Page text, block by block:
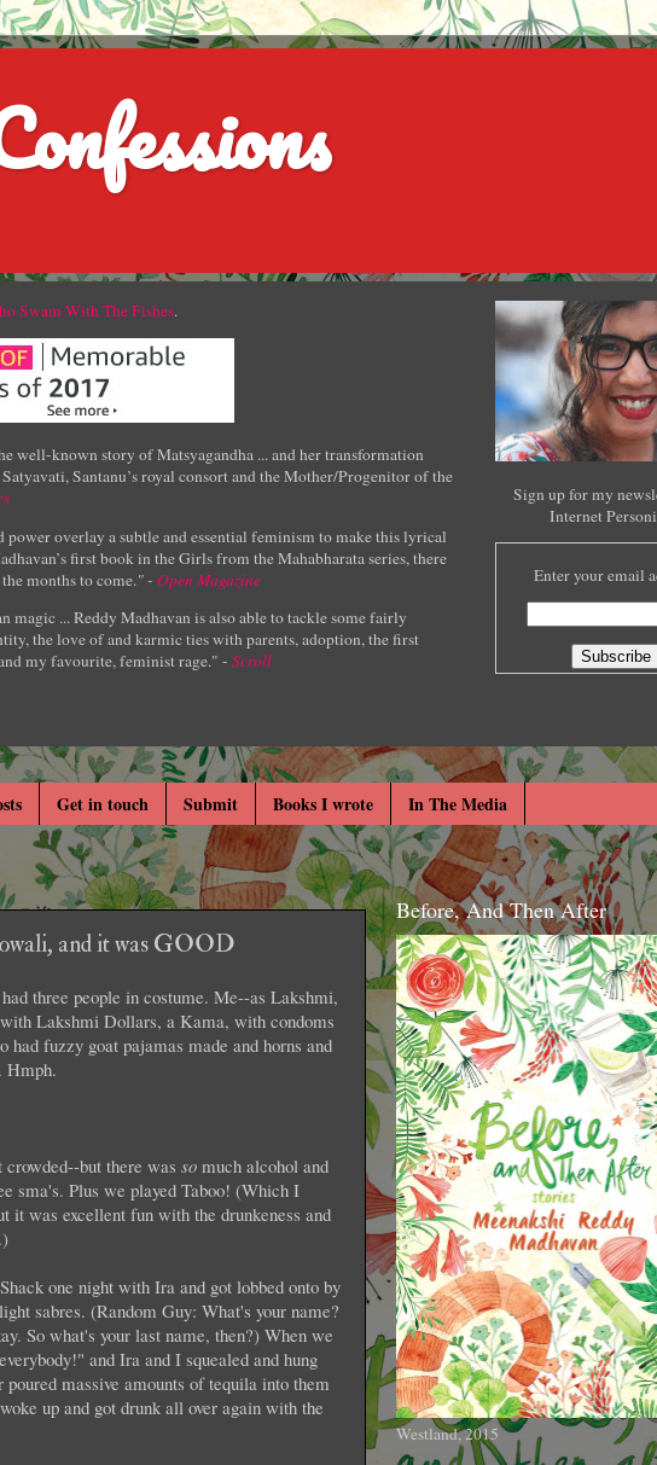
Swam With The Fishes.
well-known story of Matsyagandha ... and her transformation
Santanu’s royal consort and the Mother/Progenitor of the
overlay a subtle and essential feminism to make this lyrical
first book in the Girls from the Mahabharata series, there
months to come." - Open Magazine
... Reddy Madhavan is also able to tackle some fairly
the love of and karmic ties with parents, adoption, the first
my favourite, feminist rage." - Scroll
Sign up for my
Internet
Enter your email
Get in touch Submit Books I wrote In The Media
and it was GOOD
three people in costume. Me--as Lakshmi,
Lakshmi Dollars, a Kama, with condoms
had fuzzy goat pajamas made and horns and
Hmph.
but there was so much alcohol and
sma's. Plus we played Taboo! (Which I
it was excellent fun with the drunkeness and
one night with Ira and got lobbed onto by
sabres. (Random Guy: What's your name?
So what's your last name, then?) When we
and Ira and I squealed and hung
poured massive amounts of tequila into them
up and got drunk all over again with the
Before, And Then After
Westland, 2015